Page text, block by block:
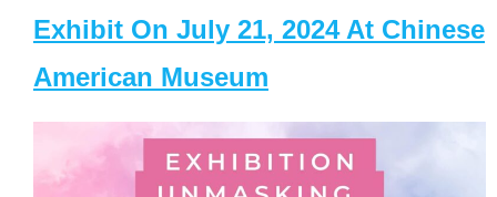
Exhibit On July 21, 2024 At Chinese
American Museum